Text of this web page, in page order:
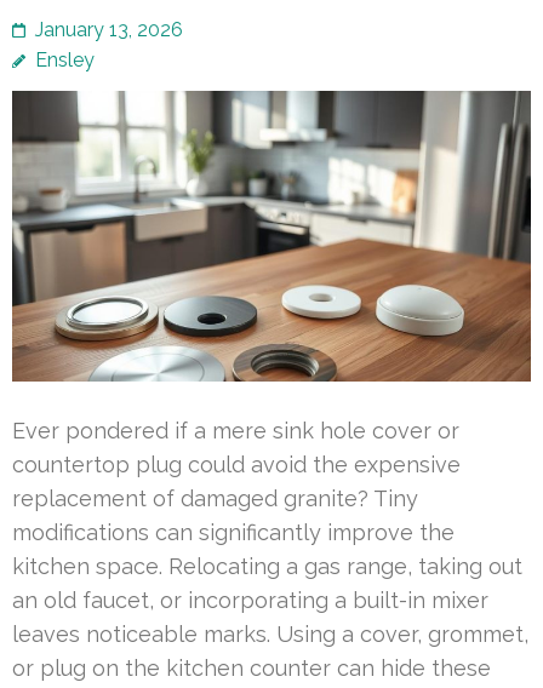
January 13, 2026
Ensley
Ever pondered if a mere sink hole cover or
countertop plug could avoid the expensive
replacement of damaged granite? Tiny
modifications can significantly improve the
kitchen space. Relocating a gas range, taking out
an old faucet, or incorporating a built-in mixer
leaves noticeable marks. Using a cover, grommet,
or plug on the kitchen counter can hide these